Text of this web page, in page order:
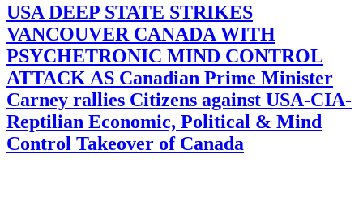
USA DEEP STATE STRIKES
VANCOUVER CANADA WITH
PSYCHETRONIC MIND CONTROL
ATTACK AS Canadian Prime Minister
Carney rallies Citizens against USA-CIA-
Reptilian Economic, Political & Mind
Control Takeover of Canada